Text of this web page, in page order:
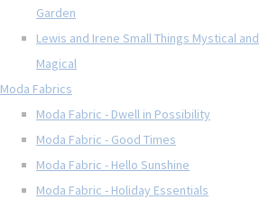
Garden
Lewis and Irene Small Things Mystical and
Magical
Moda Fabrics
Moda Fabric - Dwell in Possibility
Moda Fabric - Good Times
Moda Fabric - Hello Sunshine
Moda Fabric - Holiday Essentials